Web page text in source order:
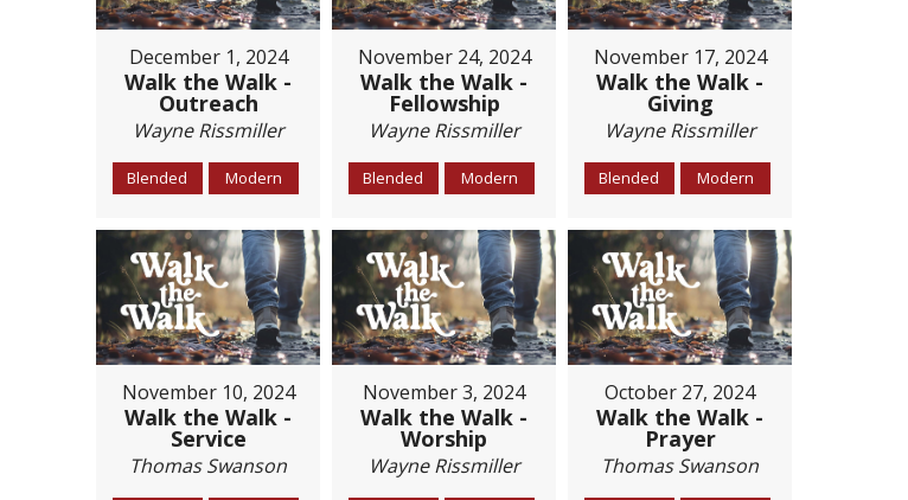
December 1, 2024
Walk the Walk -
Outreach
Wayne Rissmiller
Blended Modern
November 24, 2024
Walk the Walk -
Fellowship
Wayne Rissmiller
Blended Modern
November 17, 2024
Walk the Walk -
Giving
Wayne Rissmiller
Blended Modern
November 10, 2024
Walk the Walk -
Service
Thomas Swanson
November 3, 2024
Walk the Walk -
Worship
Wayne Rissmiller
October 27, 2024
Walk the Walk -
Prayer
Thomas Swanson